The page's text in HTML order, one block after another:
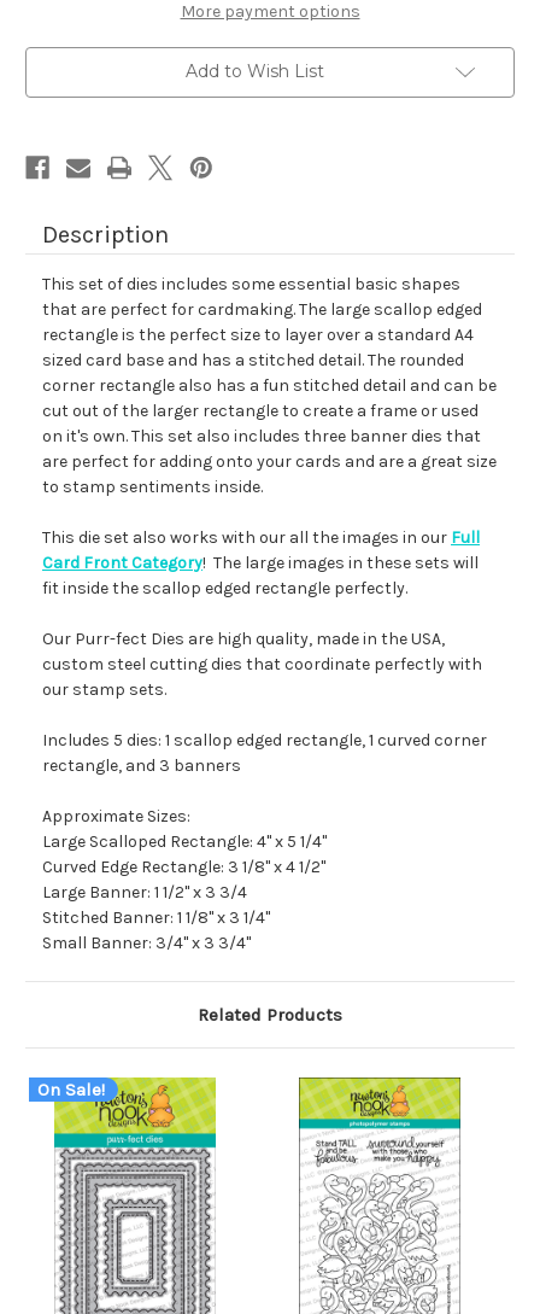
More payment options
Add to Wish List
Description
This set of dies includes some essential basic shapes
that are perfect for cardmaking. The large scallop edged
rectangle is the perfect size to layer over a standard A4
sized card base and has a stitched detail. The rounded
corner rectangle also has a fun stitched detail and can be
cut out of the larger rectangle to create a frame or used
on it's own. This set also includes three banner dies that
are perfect for adding onto your cards and are a great size
to stamp sentiments inside.
This die set also works with our all the images in our Full
Card Front Category! The large images in these sets will
fit inside the scallop edged rectangle perfectly.
Our Purr-fect Dies are high quality, made in the USA,
custom steel cutting dies that coordinate perfectly with
our stamp sets.
Includes 5 dies: 1 scallop edged rectangle, 1 curved corner
rectangle, and 3 banners
Approximate Sizes:
Large Scalloped Rectangle: 4" x 5 1/4"
Curved Edge Rectangle: 3 1/8" x 4 1/2"
Large Banner: 1 1/2" x 3 3/4
Stitched Banner: 1 1/8" x 3 1/4"
Small Banner: 3/4" x 3 3/4"
Related Products
On Sale!